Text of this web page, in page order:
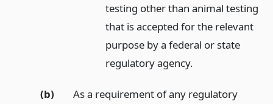
testing other than animal testing
that is accepted for the relevant
purpose by a federal or state
regulatory agency.
(b)
As a requirement of any regulatory